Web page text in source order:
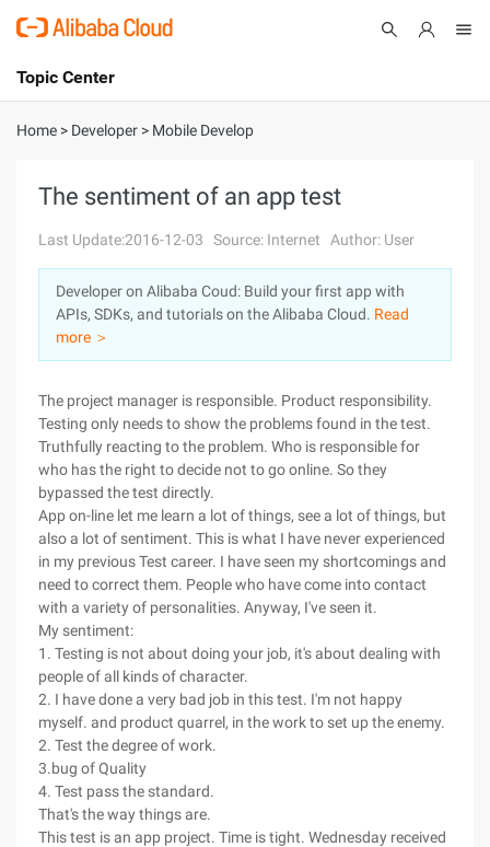
International - English
Console
Log In
Sign Up
Topic Center
About
Solutions
Pricing
Marketplace
Home > Developer > Mobile Develop
The sentiment of an app test
Last Update:2016-12-03 Source: Internet Author: User
Developer on Alibaba Coud: Build your first app with
APIs, SDKs, and tutorials on the Alibaba Cloud. Read
more ＞
The project manager is responsible. Product responsibility.
Testing only needs to show the problems found in the test.
Truthfully reacting to the problem. Who is responsible for
who has the right to decide not to go online. So they
bypassed the test directly.
App on-line let me learn a lot of things, see a lot of things, but
also a lot of sentiment. This is what I have never experienced
in my previous Test career. I have seen my shortcomings and
need to correct them. People who have come into contact
with a variety of personalities. Anyway, I've seen it.
My sentiment:
1. Testing is not about doing your job, it's about dealing with
people of all kinds of character.
2. I have done a very bad job in this test. I'm not happy
myself. and product quarrel, in the work to set up the enemy.
2. Test the degree of work.
3.bug of Quality
4. Test pass the standard.
That's the way things are.
This test is an app project. Time is tight. Wednesday received